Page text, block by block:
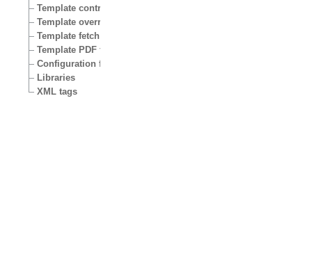
Template control structures
Template override conditions
Template fetch functions
Template PDF functions
Configuration files
Libraries
XML tags